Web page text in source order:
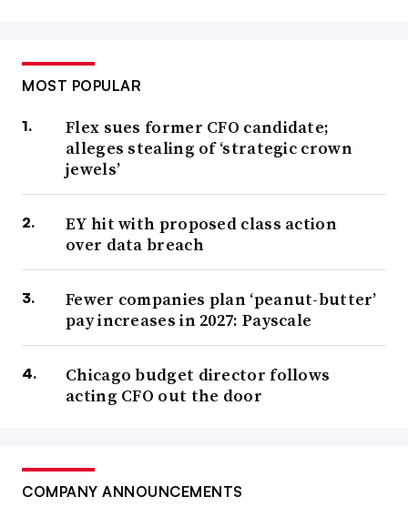
MOST POPULAR
Flex sues former CFO candidate;
alleges stealing of ‘strategic crown
jewels’
EY hit with proposed class action
over data breach
Fewer companies plan ‘peanut-butter’
pay increases in 2027: Payscale
Chicago budget director follows
acting CFO out the door
COMPANY ANNOUNCEMENTS